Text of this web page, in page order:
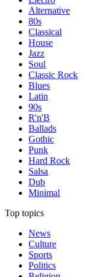
Alternative
80s
Classical
House
Jazz
Soul
Classic Rock
Blues
Latin
90s
R'n'B
Ballads
Gothic
Punk
Hard Rock
Salsa
Dub
Minimal
Top topics
News
Culture
Sports
Politics